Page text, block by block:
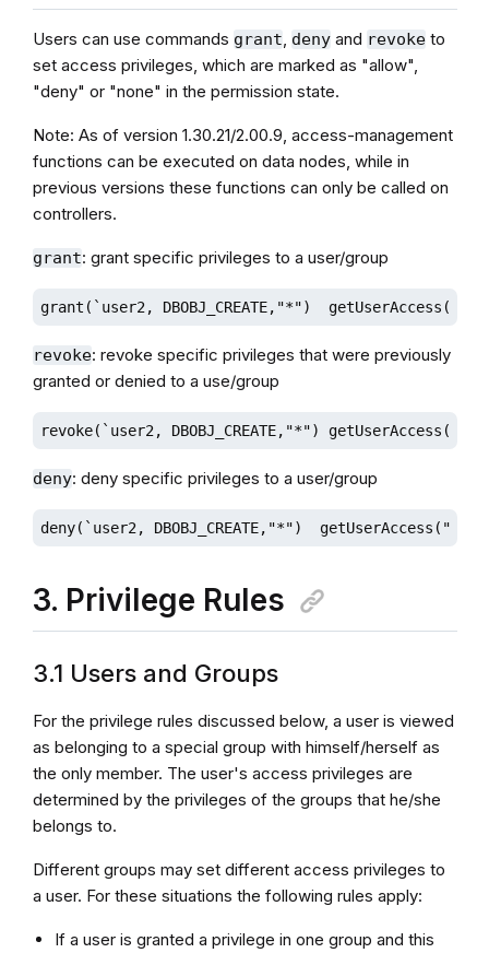
Users can use commands grant denyand revoketo
set access privileges, which are marked as "allow",
"deny" or "none" in the permission state.
Note: As of version 1.30.21/2.00.9, access-management
functions can be executed on data nodes, while in
previous versions these functions can only be called on
controllers.
grant: grant specific privileges to a user/group
grant(`user2, DBOBJ_CREATE,"*")
revoke: revoke specific privileges that were previously
granted or denied to a use/group
revoke(`user2, DBOBJ_CREATE,"*")
deny: deny specific privileges to a user/group
deny(`user2, DBOBJ_CREATE,"*")
3. Privilege Rules
3.1 Users and Groups
For the privilege rules discussed below, a user is viewed
as belonging to a special group with himself/herself as
the only member. The user's access privileges are
determined by the privileges of the groups that he/she
belongs to.
Different groups may set different access privileges to
a user. For these situations the following rules apply:
If a user is granted a privilege in one group and this